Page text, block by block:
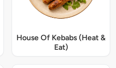
House Of Kebabs (Heat &
Eat)